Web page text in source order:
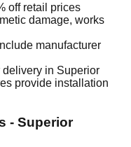
off retail prices
damage, works
manufacturer
delivery in Superior
provide installation
- Superior